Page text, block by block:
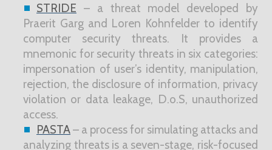
STRIDE – a threat model developed by
Praerit Garg and Loren Kohnfelder to identify
computer security threats. It provides a
mnemonic for security threats in six categories:
impersonation of user’s identity, manipulation,
rejection, the disclosure of information, privacy
violation or data leakage, D.o.S, unauthorized
access.
PASTA– a process for simulating attacks and
analyzing threats is a seven-stage, risk-focused